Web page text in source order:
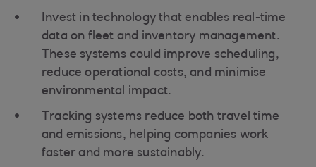
Invest in technology that enables real-time
data on fleet and inventory management.
These systems could improve scheduling,
reduce operational costs, and minimise
environmental impact.
Tracking systems reduce both travel time
and emissions, helping companies work
faster and more sustainably.